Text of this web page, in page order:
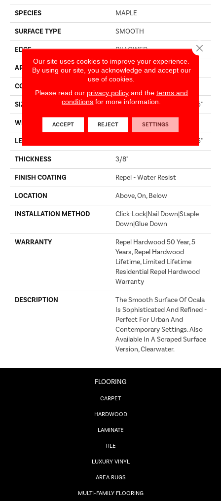
SPECIES MAPLE
SURFACE TYPE SMOOTH
EDGE PILLOWED
APPLICATION Residential
CORE
SIZE Random Lengths Up To 58.5"
WIDTH 5"
LENGTH Random Lengths Up To 58.5"
THICKNESS 3/8"
FINISH COATING Repel - Water Resist
LOCATION Above, On, Below
INSTALLATION METHOD
Click-Lock|Nail Down|Staple
Down|Glue Down
WARRANTY
Repel Hardwood 50 Year, 5
Years, Repel Hardwood
Lifetime, Limited Lifetime
Residential Repel Hardwood
Warranty
DESCRIPTION
The Smooth Surface Of Ocala
Is Sophisticated And Refined -
Perfect For Urban And
Contemporary Settings. Also
Available In A Scraped Surface
Version, Clearwater.
FLOORING
CARPET
HARDWOOD
LAMINATE
TILE
LUXURY VINYL
AREA RUGS
MULTI-FAMILY FLOORING
Our site uses cookies to improve your experience.
By using our site, you acknowledge and accept our
use of cookies.
Please read our privacy policyand the terms and
conditions for more information.
ACCEPT REJECT SETTINGS
Close